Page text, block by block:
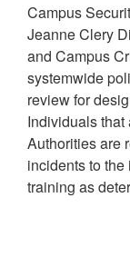
Campus
Jeanne Clery
and Campus
systemwide
review for
Individuals
Authorities are
incidents to
training as